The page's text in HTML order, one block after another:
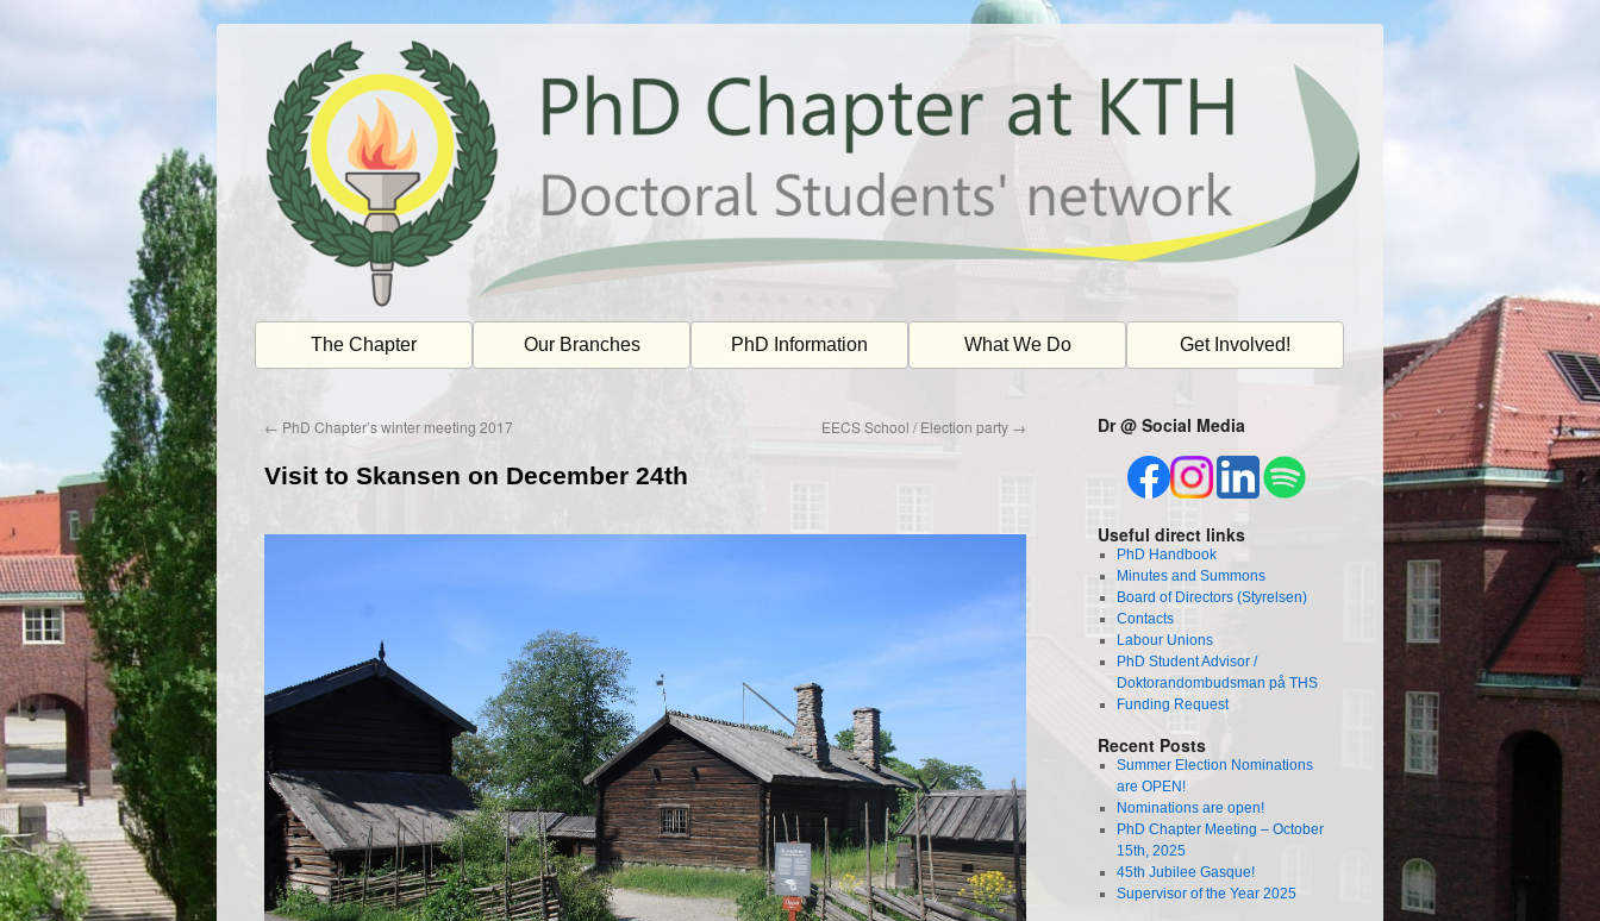
The Chapter Our Branches PhD Information What We Do Get Involved!
← PhD Chapter’s winter meeting 2017 EECS School / Election party →
Visit to Skansen on December 24th
Dr @ Social Media
Useful direct links
PhD Handbook
Minutes and Summons
Board of Directors (Styrelsen)
Contacts
Labour Unions
PhD Student Advisor /
Doktorandombudsman på THS
Funding Request
Recent Posts
Summer Election Nominations
are OPEN!
Nominations are open!
PhD Chapter Meeting – October
15th, 2025
45th Jubilee Gasque!
Supervisor of the Year 2025